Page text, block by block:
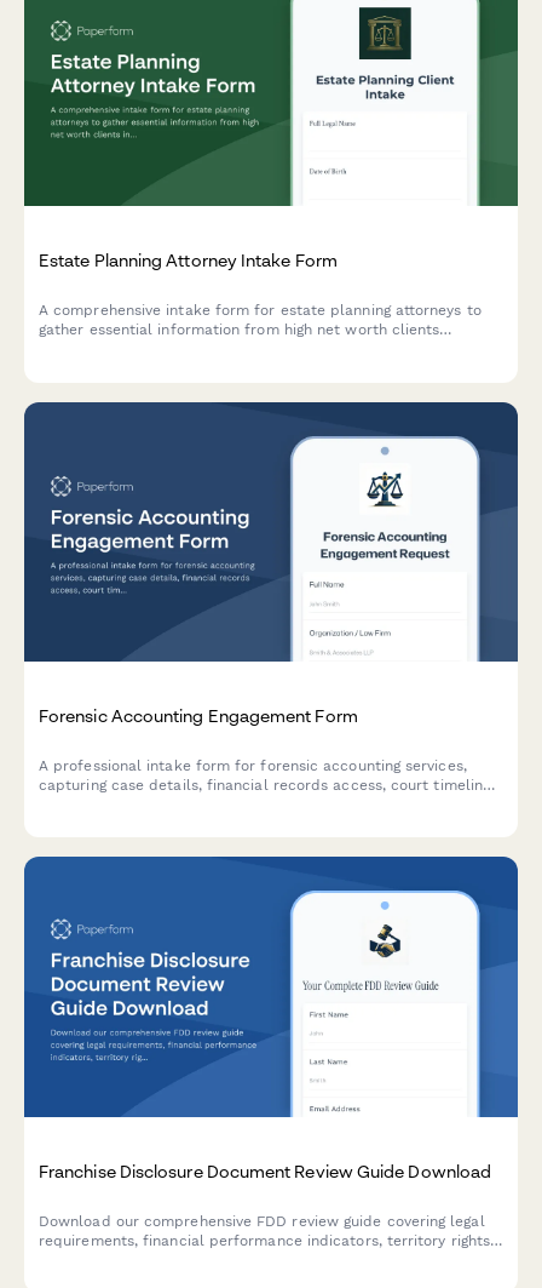
Estate Planning Attorney Intake Form
A comprehensive intake form for estate planning attorneys to
gather essential information from high net worth clients
Forensic Accounting Engagement Form
A professional intake form for forensic accounting services,
capturing case details, financial records access, court timelines,
Franchise Disclosure Document Review Guide Download
Download our comprehensive FDD review guide covering legal
requirements, financial performance indicators, territory rights,